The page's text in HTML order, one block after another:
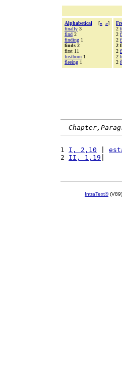
Alphabetical [« »]
finally 3
find 2
finding 1
finds 2
first 11
firstborn 1
fleeing 1
2
2
2
2
2
2
2
1 I, 2,10
2 II, 1,19
IntraText®